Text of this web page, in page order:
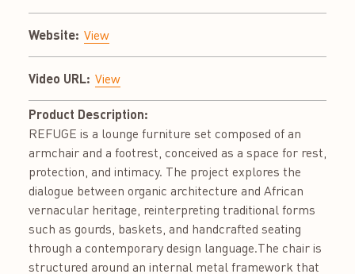
Website: View
Video URL: View
Product Description:
REFUGE is a lounge furniture set composed of an
armchair and a footrest, conceived as a space for rest,
protection, and intimacy. The project explores the
dialogue between organic architecture and African
vernacular heritage, reinterpreting traditional forms
such as gourds, baskets, and handcrafted seating
through a contemporary design language.The chair is
structured around an internal metal framework that